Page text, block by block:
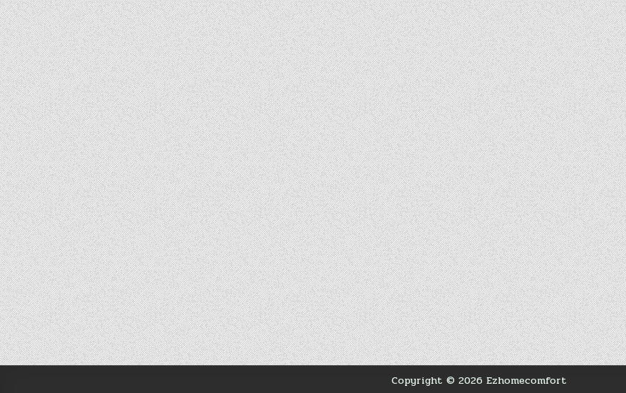
Copyright © 2026 Ezhomecomfort